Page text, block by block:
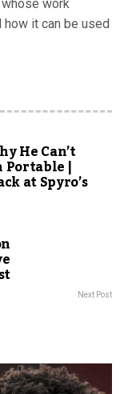
work
it can be used
He Can’t
|
at Spyro’s
Next Post